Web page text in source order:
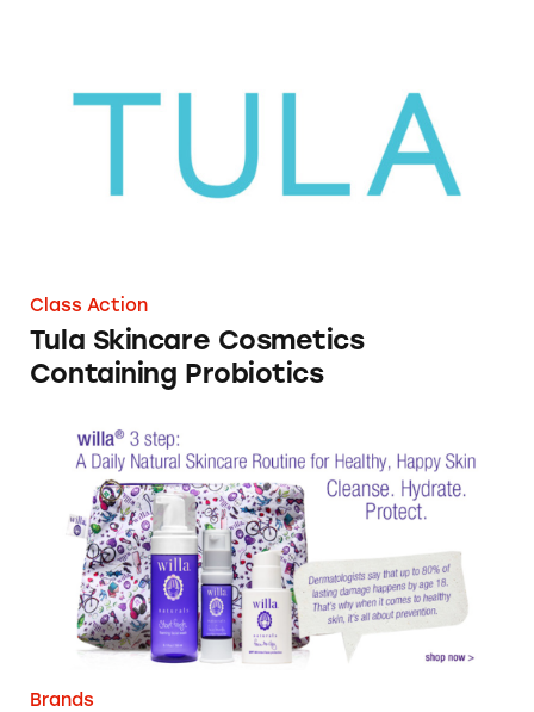
Class Action
Tula Skincare Cosmetics
Containing Probiotics
WillaGirl
Brands